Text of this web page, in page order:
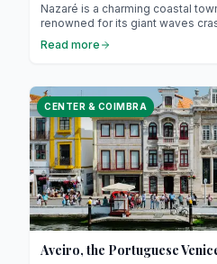
Nazaré is a charming coastal
renowned for its giant waves
impressive natural phenomenon,
Read more
CENTER & COIMBRA
Aveiro, the Portuguese